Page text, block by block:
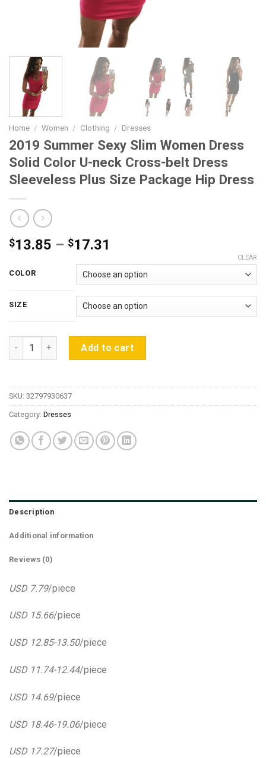
Home / Women / Clothing / Dresses
2019 Summer Sexy Slim Women Dress
Solid Color U-neck Cross-belt Dress
Sleeveless Plus Size Package Hip Dress
$13.85 – $17.31
$13.85
through
$17.31
COLOR
SIZE
CLEAR
2019 Summer Sexy Slim Women Dress Solid Color U-neck
Add to cart
SKU: 32797930637
Category: Dresses
Description
Additional information
Reviews (0)
USD 7.79/piece
USD 15.66/piece
USD 12.85-13.50/piece
USD 11.74-12.44/piece
USD 14.69/piece
USD 18.46-19.06/piece
USD 17.27/piece